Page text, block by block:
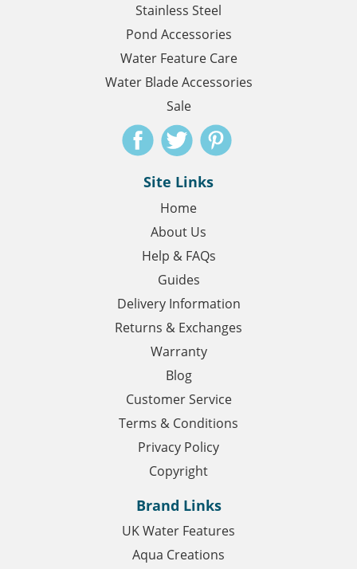
Stainless Steel
Pond Accessories
Water Feature Care
Water Blade Accessories
Sale
Site Links
Home
About Us
Help & FAQs
Guides
Delivery Information
Returns & Exchanges
Warranty
Blog
Customer Service
Terms & Conditions
Privacy Policy
Copyright
Brand Links
UK Water Features
Aqua Creations